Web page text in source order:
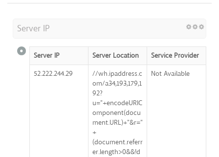
Server IP
Server IP Server Location
Service Provider
52.222.244.29
//wh.ipaddress.c
om/a34,193,179,1
92?
u="+encodeURIC
omponent(docu
ment.URL)+"&r="
+
(document.referr
er.length>0&&!d
Not Available